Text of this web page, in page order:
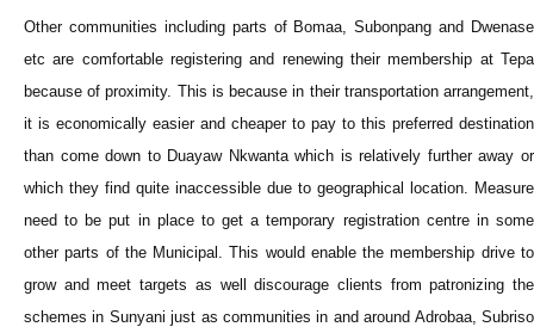
Other communities including parts of Bomaa, Subonpang and Dwenase
etc are comfortable registering and renewing their membership at Tepa
because of proximity. This is because in their transportation arrangement,
it is economically easier and cheaper to pay to this preferred destination
than come down to Duayaw Nkwanta which is relatively further away or
which they find quite inaccessible due to geographical location. Measure
need to be put in place to get a temporary registration centre in some
other parts of the Municipal. This would enable the membership drive to
grow and meet targets as well discourage clients from patronizing the
schemes in Sunyani just as communities in and around Adrobaa, Subriso